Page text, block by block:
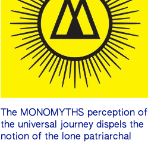
The MONOMYTHS perception of
the universal journey dispels the
notion of the lone patriarchal